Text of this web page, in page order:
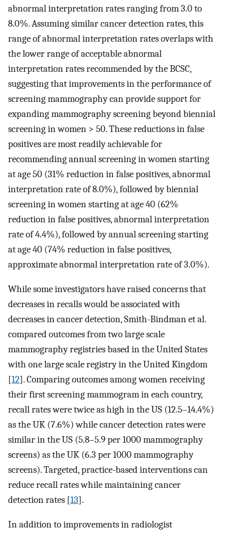
abnormal interpretation rates ranging from 3.0 to
8.0%. Assuming similar cancer detection rates, this
range of abnormal interpretation rates overlaps with
the lower range of acceptable abnormal
interpretation rates recommended by the BCSC,
suggesting that improvements in the performance of
screening mammography can provide support for
expanding mammography screening beyond biennial
screening in women > 50. These reductions in false
positives are most readily achievable for
recommending annual screening in women starting
at age 50 (31% reduction in false positives, abnormal
interpretation rate of 8.0%), followed by biennial
screening in women starting at age 40 (62%
reduction in false positives, abnormal interpretation
rate of 4.4%), followed by annual screening starting
at age 40 (74% reduction in false positives,
approximate abnormal interpretation rate of 3.0%).
While some investigators have raised concerns that
decreases in recalls would be associated with
decreases in cancer detection, Smith-Bindman et al.
compared outcomes from two large scale
mammography registries based in the United States
with one large scale registry in the United Kingdom
[12]. Comparing outcomes among women receiving
their first screening mammogram in each country,
recall rates were twice as high in the US (12.5–14.4%)
as the UK (7.6%) while cancer detection rates were
similar in the US (5.8–5.9 per 1000 mammography
screens) as the UK (6.3 per 1000 mammography
screens). Targeted, practice-based interventions can
reduce recall rates while maintaining cancer
detection rates [13].
In addition to improvements in radiologist